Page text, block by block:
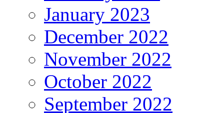
January 2023
December 2022
November 2022
October 2022
September 2022